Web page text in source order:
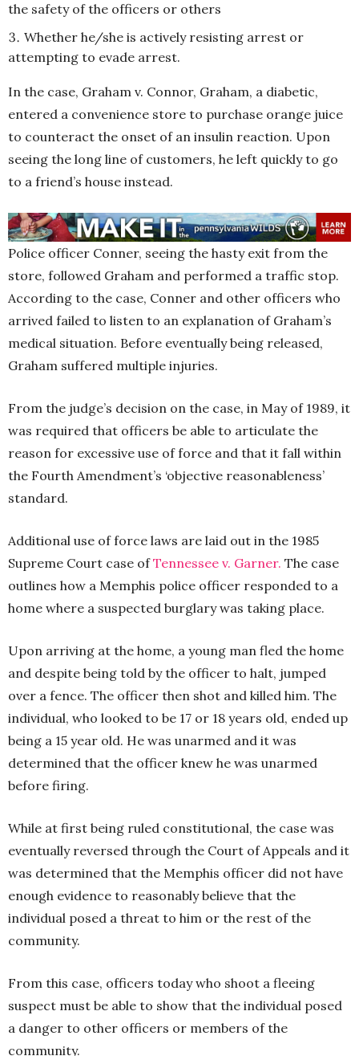
the safety of the officers or others
Whether he/she is actively resisting arrest or
attempting to evade arrest.
In the case, Graham v. Connor, Graham, a diabetic,
entered a convenience store to purchase orange juice
to counteract the onset of an insulin reaction. Upon
seeing the long line of customers, he left quickly to go
to a friend’s house instead.
Police officer Conner, seeing the hasty exit from the
store, followed Graham and performed a traffic stop.
According to the case, Conner and other officers who
arrived failed to listen to an explanation of Graham’s
medical situation. Before eventually being released,
Graham suffered multiple injuries.
From the judge’s decision on the case, in May of 1989, it
was required that officers be able to articulate the
reason for excessive use of force and that it fall within
the Fourth Amendment’s ‘objective reasonableness’
standard.
Additional use of force laws are laid out in the 1985
Supreme Court case ofTennessee v. Garner. The case
outlines how a Memphis police officer responded to a
home where a suspected burglary was taking place.
Upon arriving at the home, a young man fled the home
and despite being told by the officer to halt, jumped
over a fence. The officer then shot and killed him. The
individual, who looked to be 17 or 18 years old, ended up
being a 15 year old. He was unarmed and it was
determined that the officer knew he was unarmed
before firing.
While at first being ruled constitutional, the case was
eventually reversed through the Court of Appeals and it
was determined that the Memphis officer did not have
enough evidence to reasonably believe that the
individual posed a threat to him or the rest of the
community.
From this case, officers today who shoot a fleeing
suspect must be able to show that the individual posed
a danger to other officers or members of the
community.